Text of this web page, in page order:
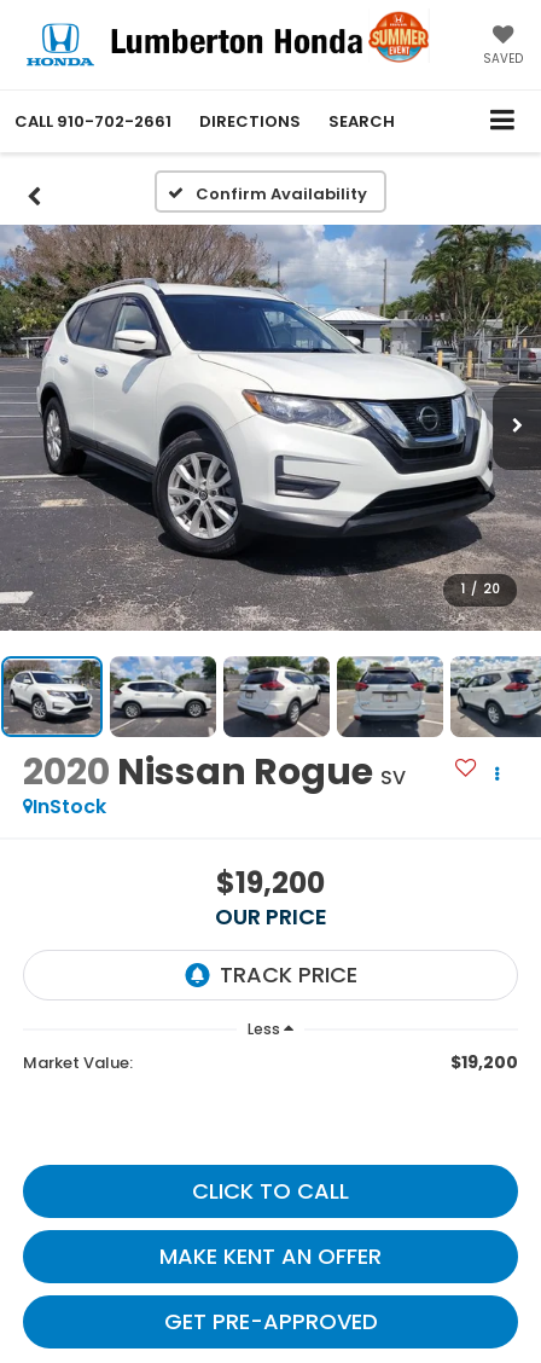
SAVED
CALL 910-702-2661 DIRECTIONS SEARCH
Confirm Availability
1 / 20
2020 Nissan Rogue SV
InStock
$19,200
OUR PRICE
Less
Market Value: $19,200
CLICK TO CALL
MAKE KENT AN OFFER
GET PRE-APPROVED